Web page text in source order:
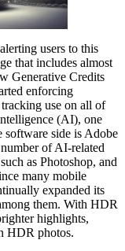
users to this
that includes almost
Generative Credits
enforcing
use on all of
(AI), one
software side is Adobe
of AI-related
as Photoshop, and
many mobile
expanded its
them. With HDR
highlights,
HDR photos.